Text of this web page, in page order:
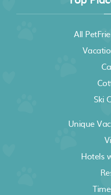
All
Ski
Unique
Hotels